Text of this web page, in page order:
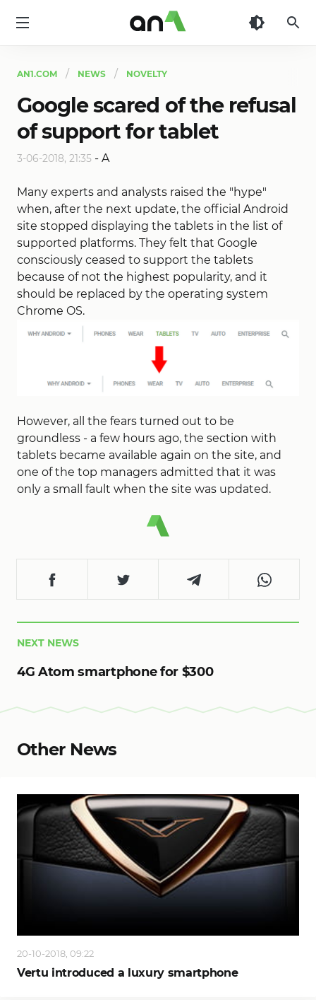
AN1.COM NEWS NOVELTY
Google scared of the refusal
of support for tablet
3-06-2018, 21:35 - A
Many experts and analysts raised the "hype"
when, after the next update, the official Android
site stopped displaying the tablets in the list of
supported platforms. They felt that Google
consciously ceased to support the tablets
because of not the highest popularity, and it
should be replaced by the operating system
Chrome OS.
However, all the fears turned out to be
groundless - a few hours ago, the section with
tablets became available again on the site, and
one of the top managers admitted that it was
only a small fault when the site was updated.
NEXT NEWS
4G Atom smartphone for $300
Other News
20-10-2018, 09:22
Vertu introduced a luxury smartphone